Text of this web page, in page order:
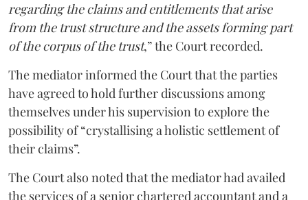
regarding the claims and entitlements that arise
from the trust structure and the assets forming part
of the corpus of the trust,” the Court recorded.
The mediator informed the Court that the parties
have agreed to hold further discussions among
themselves under his supervision to explore the
possibility of “crystallising a holistic settlement of
their claims”.
The Court also noted that the mediator had availed
the services of a senior chartered accountant and a